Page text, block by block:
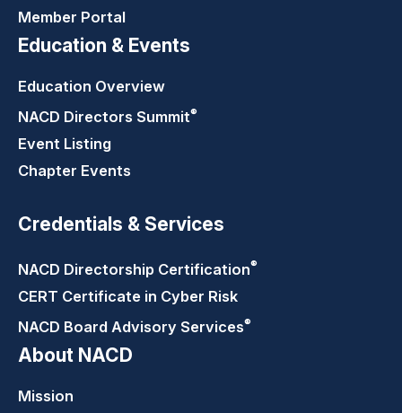
Member Portal
Education & Events
Education Overview
NACD Directors Summit®
Event Listing
Chapter Events
Credentials & Services
NACD Directorship Certification®
CERT Certificate in Cyber Risk
NACD Board Advisory Services®
About NACD
Mission